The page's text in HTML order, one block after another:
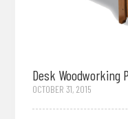
Desk Woodworking
OCTOBER 31, 2015